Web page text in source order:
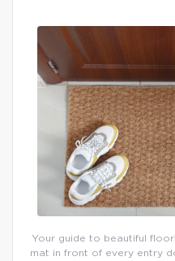
Your guide to beautiful
mat in front of every entry